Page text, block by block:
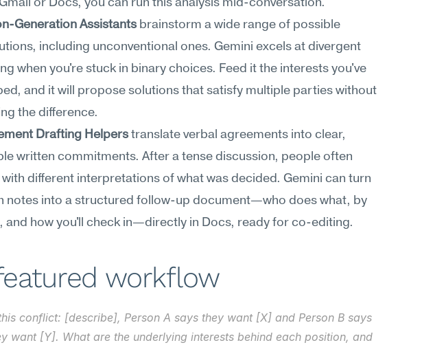
or Docs, you can run this analysis mid-conversation.
Generation Assistants brainstorm a wide range of possible
including unconventional ones. Gemini excels at divergent
when you're stuck in binary choices. Feed it the interests you've
and it will propose solutions that satisfy multiple parties without
the difference.
Drafting Helpers translate verbal agreements into clear,
written commitments. After a tense discussion, people often
with different interpretations of what was decided. Gemini can turn
notes into a structured follow-up document—who does what, by
and how you'll check in—directly in Docs, ready for co-editing.
workflow
conflict: [describe], Person A says they want [X] and Person B says
want [Y]. What are the underlying interests behind each position, and